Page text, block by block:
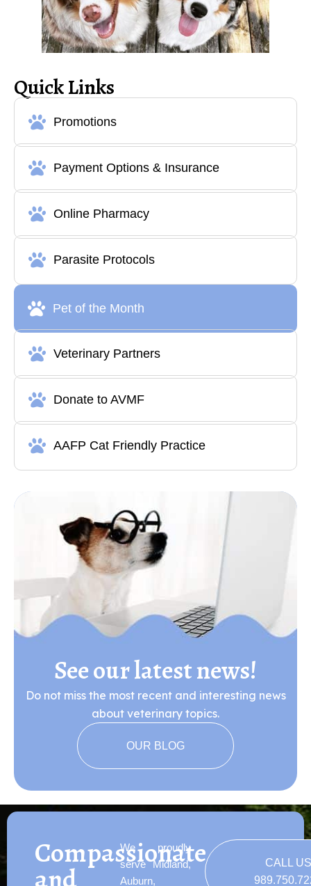
Quick Links
Promotions
Payment Options & Insurance
Online Pharmacy
Parasite Protocols
Pet of the Month
Veterinary Partners
Donate to AVMF
AAFP Cat Friendly Practice
See our latest news!
Do not miss the most recent and interesting news
about veterinary topics.
OUR BLOG
Compassionate
We proudly
serve Midland,
Auburn,
CALL US